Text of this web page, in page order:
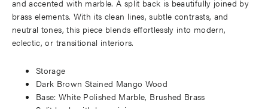
and accented with marble. A split back is beautifully joined by
brass elements. With its clean lines, subtle contrasts, and
neutral tones, this piece blends effortlessly into modern,
eclectic, or transitional interiors.
Storage
Dark Brown Stained Mango Wood
Base: White Polished Marble, Brushed Brass